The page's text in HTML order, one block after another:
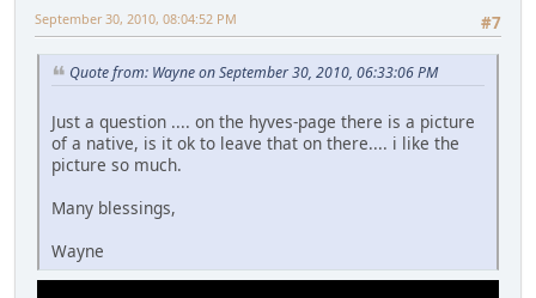
#7
September 30, 2010, 08:04:52 PM
Quote from: Wayne on September 30, 2010, 06:33:06 PM
Just a question .... on the hyves-page there is a picture
of a native, is it ok to leave that on there.... i like the
picture so much.
Many blessings,
Wayne